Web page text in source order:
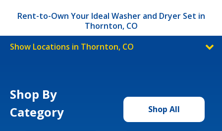
Rent-to-Own Your Ideal Washer and Dryer Set in
Thornton, CO
Show Locations in Thornton, CO
Shop By
Category
Shop All